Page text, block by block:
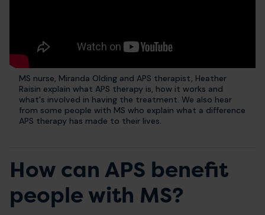
MS nurse, Miranda Olding and APS therapist, Heather
Raisin explain what APS therapy is, how it works and
what's involved in having the treatment. We also hear
from some people with MS who explain what a difference
APS therapy has made to their lives.
How can APS benefit
people with MS?